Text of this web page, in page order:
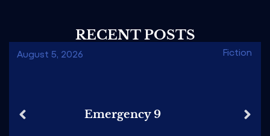
RECENT POSTS
Emergency 9
August 5, 2026 Fiction